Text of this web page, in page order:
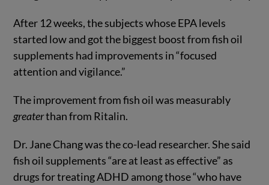
After 12 weeks, the subjects whose EPA levels
started low and got the biggest boost from fish oil
supplements had improvements in “focused
attention and vigilance.”
The improvement from fish oil was measurably
greaterthan from Ritalin.
Dr. Jane Chang was the co-lead researcher. She said
fish oil supplements “are at least as effective” as
drugs for treating ADHD among those “who have